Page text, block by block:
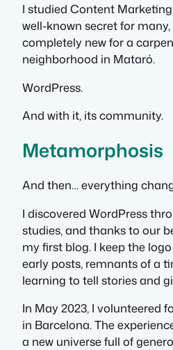
I studied Content
well-known secret for
completely new for a
neighborhood in Mataró.
WordPress.
And with it, its community.
Metamorphosis
And then… everything
I discovered WordPress
studies, and thanks to our
my first blog. I keep the
early posts, remnants of a
learning to tell stories and
In May 2023, I volunteered
in Barcelona. The
a new universe full of